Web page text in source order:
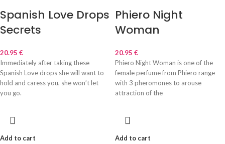
Spanish Love Drops
Secrets
20.95 €
Immediately after taking these
Spanish Love drops she will want to
hold and caress you, she won’t let
you go.
Add to cart
Phiero Night
Woman
20.95 €
Phiero Night Woman is one of the
female perfume from Phiero range
with 3 pheromones to arouse
attraction of the
Add to cart